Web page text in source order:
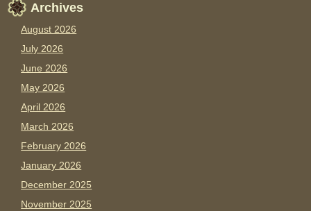
Archives
August 2026
July 2026
June 2026
May 2026
April 2026
March 2026
February 2026
January 2026
December 2025
November 2025